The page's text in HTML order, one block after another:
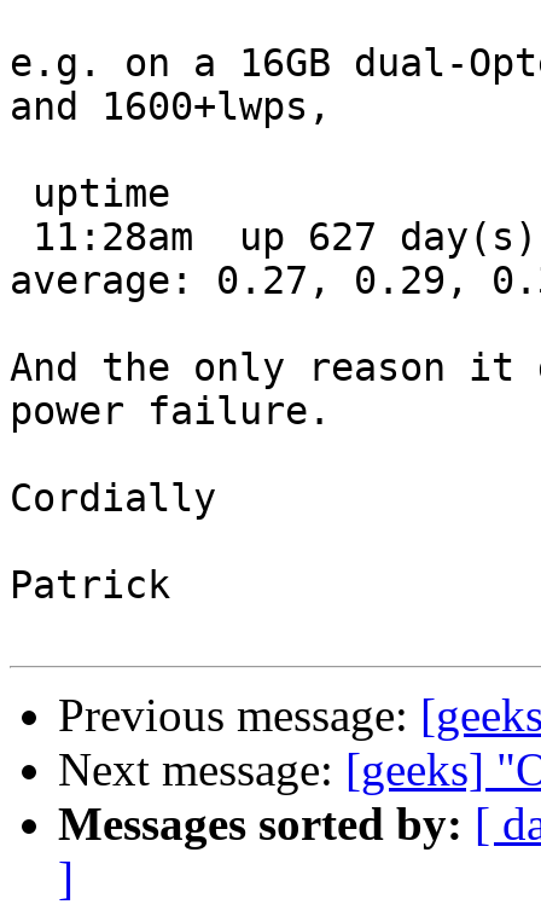
e.g. on a 16GB dual-
and 1600+lwps,
average: 0.27, 0.29,
And the only reason it
power failure.
Cordially
Patrick
Previous message:
Next message: [geeks]
Messages sorted by: [
]